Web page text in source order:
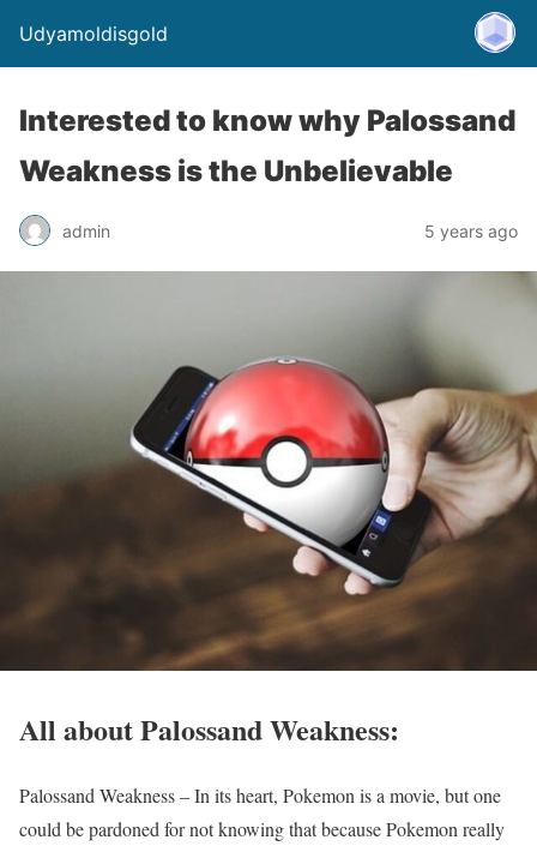
Udyamoldisgold
Interested to know why Palossand
Weakness is the Unbelievable
admin 5 years ago
All about Palossand Weakness:
Palossand Weakness – In its heart, Pokemon is a movie, but one
could be pardoned for not knowing that because Pokemon really